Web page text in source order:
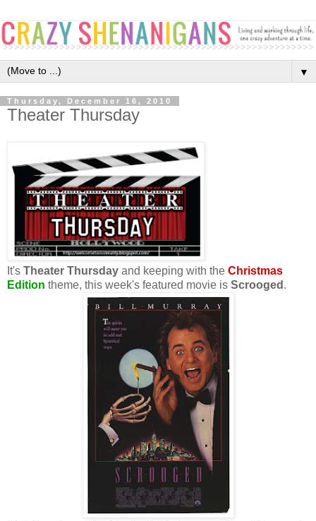
▼
Thursday, December 16, 2010
Theater Thursday
It's Theater Thursday and keeping with the Christmas
Edition theme, this week's featured movie is Scrooged .